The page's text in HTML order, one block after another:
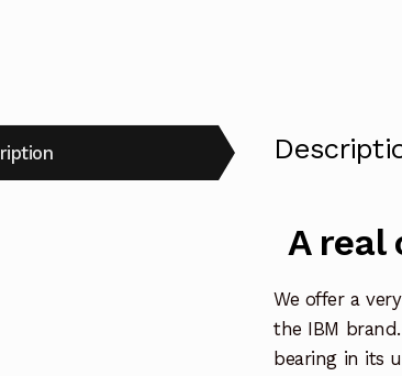
A real
We offer a
the IBM
bearing in its